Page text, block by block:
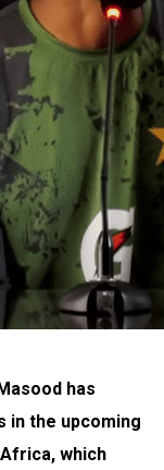
has
in the upcoming
which